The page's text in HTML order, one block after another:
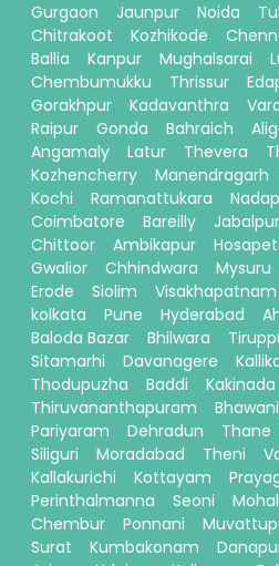
Gurgaon
Jaunpur Noida
Chitrakoot
Kozhikode
Ballia
Kanpur Mughalsarai
Chembumukku
Thrissur
Gorakhpur
Kadavanthra
Raipur
Gonda Bahraich
Angamaly
Latur Thevera
Kozhencherry
Manendragarh
Kochi
Ramanattukara
Coimbatore
Bareilly Jabalpur
Chittoor
Ambikapur
Gwalior
Chhindwara Mysuru
Erode
Siolim Visakhapatnam
kolkata
Pune Hyderabad
Baloda Bazar
Bhilwara
Sitamarhi
Davanagere
Thodupuzha
Baddi
Kakinada
Thiruvananthapuram
Pariyaram
Dehradun Thane
Siliguri
Moradabad Theni
Kallakurichi
Kottayam
Perinthalmanna
Seoni
Chembur
Ponnani
Surat
Kumbakonam